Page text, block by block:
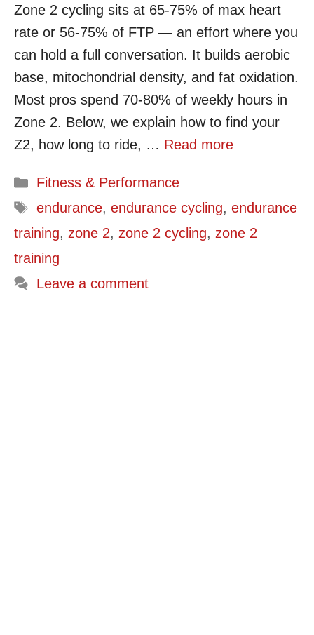
Zone 2 cycling sits at 65-75% of max heart
rate or 56-75% of FTP — an effort where you
can hold a full conversation. It builds aerobic
base, mitochondrial density, and fat oxidation.
Most pros spend 70-80% of weekly hours in
Zone 2. Below, we explain how to find your
Z2, how long to ride, … Read more
Categories
Fitness & Performance
Tags
endurance, endurance cycling, endurance
training, zone 2, zone 2 cycling, zone 2
training
Leave a comment